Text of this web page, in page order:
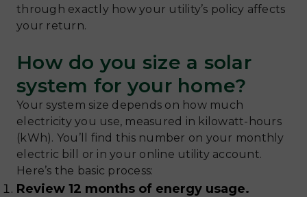
through exactly how your utility’s policy affects
your return.
How do you size a solar
system for your home?
Your system size depends on how much
electricity you use, measured in kilowatt-hours
(kWh). You’ll find this number on your monthly
electric bill or in your online utility account.
Here’s the basic process:
Review 12 months of energy usage.